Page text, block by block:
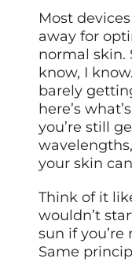
Most
away for
normal skin.
know, I
barely
here’s
you’re still
your skin
Think of it
wouldn’t
sun if
Same